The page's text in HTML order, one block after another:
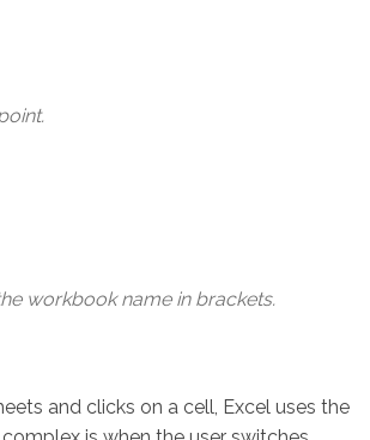
workbook name in brackets.
and clicks on a cell, Excel uses the